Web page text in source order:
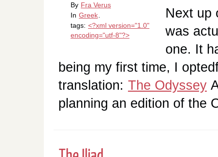
By Fra Verus
In Greek
tags: <?xml version="1.0"
encoding="utf-8"?>
Next up
was
one. It
being my first time, I
translation: The Odyssey
planning an edition of the